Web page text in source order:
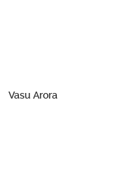
Vasu Arora